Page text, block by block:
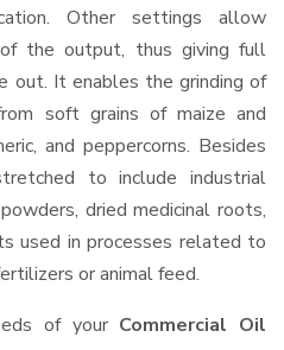
Other settings allow
the output, thus giving full
out. It enables the grinding of
soft grains of maize and
and peppercorns. Besides
to include industrial
dried medicinal roots,
used in processes related to
or animal feed.
of your Commercial Oil